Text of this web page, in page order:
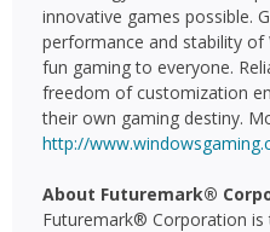
innovative games possible.
performance and stability
fun gaming to everyone.
freedom of customization
their own gaming destiny.
http://
About Futuremark®
Futuremark® Corporation